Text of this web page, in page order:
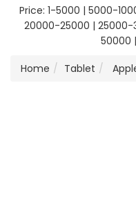
Price: 1-5000 | 5000-
20000-25000 | 25000-
50000 |
Home
Tablet